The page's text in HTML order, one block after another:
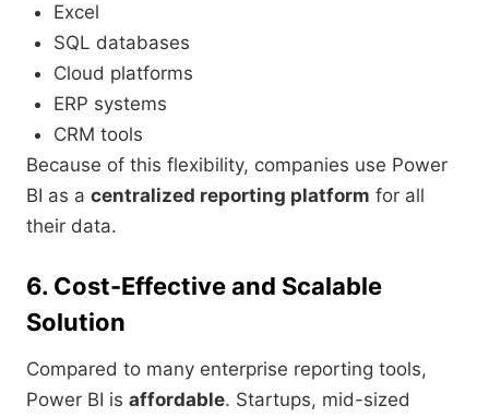
Excel
SQL databases
Cloud platforms
ERP systems
CRM tools
Because of this flexibility, companies use Power
BI as a centralized reporting platform for all
their data.
6. Cost-Effective and Scalable
Solution
Compared to many enterprise reporting tools,
Power BI is affordable. Startups, mid-sized